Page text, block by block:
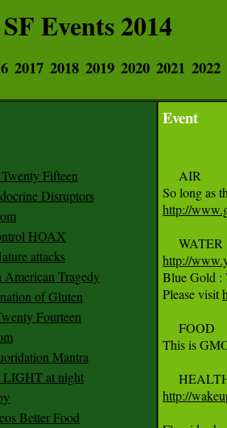
SF Events 2014
2017 2018 2019 2020 2021 2022
Fifteen
Disruptors
HOAX
attacks
Tragedy
of Gluten
Fourteen
Mantra
at night
Better Food
Event
     AIR
http://
http://
Blue Gold :
Please visit
     FOOD
This is
http://